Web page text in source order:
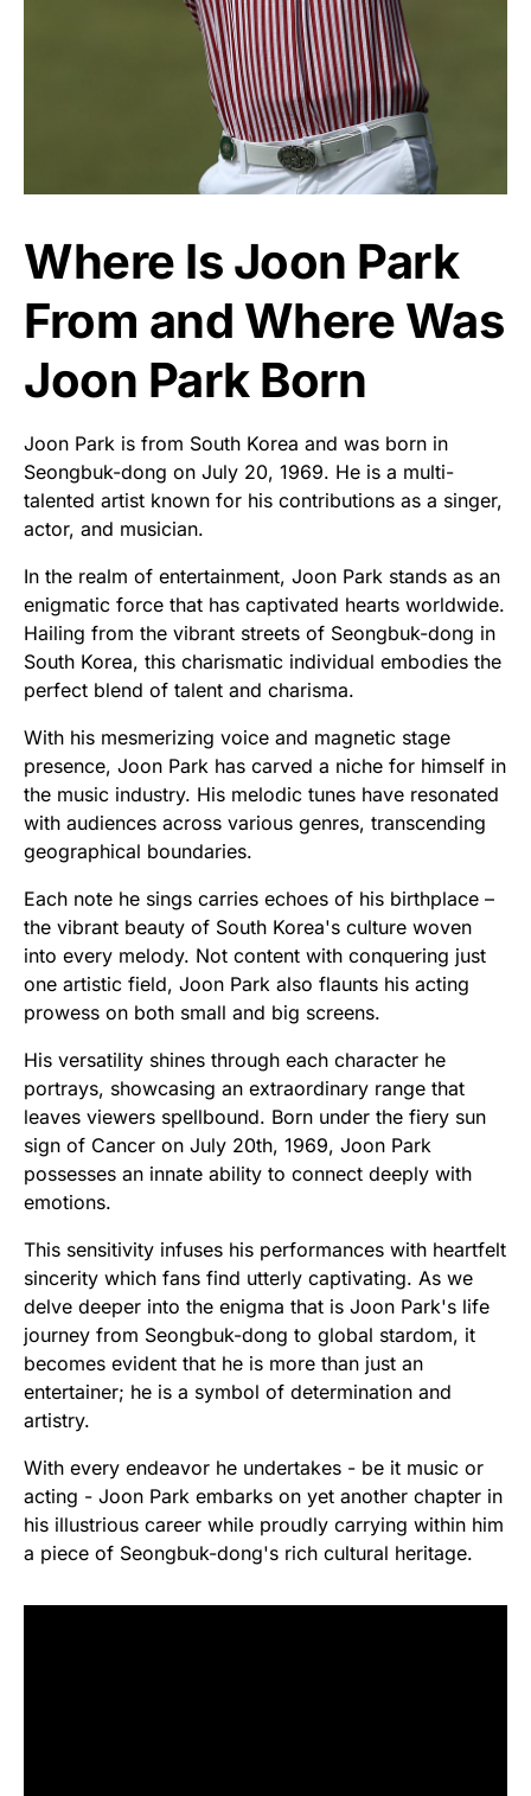
Where Is Joon Park
From and Where Was
Joon Park Born
Joon Park is from South Korea and was born in
Seongbuk-dong on July 20, 1969. He is a multi-
talented artist known for his contributions as a singer,
actor, and musician.
In the realm of entertainment, Joon Park stands as an
enigmatic force that has captivated hearts worldwide.
Hailing from the vibrant streets of Seongbuk-dong in
South Korea, this charismatic individual embodies the
perfect blend of talent and charisma.
With his mesmerizing voice and magnetic stage
presence, Joon Park has carved a niche for himself in
the music industry. His melodic tunes have resonated
with audiences across various genres, transcending
geographical boundaries.
Each note he sings carries echoes of his birthplace –
the vibrant beauty of South Korea's culture woven
into every melody. Not content with conquering just
one artistic field, Joon Park also flaunts his acting
prowess on both small and big screens.
His versatility shines through each character he
portrays, showcasing an extraordinary range that
leaves viewers spellbound. Born under the fiery sun
sign of Cancer on July 20th, 1969, Joon Park
possesses an innate ability to connect deeply with
emotions.
This sensitivity infuses his performances with heartfelt
sincerity which fans find utterly captivating. As we
delve deeper into the enigma that is Joon Park's life
journey from Seongbuk-dong to global stardom, it
becomes evident that he is more than just an
entertainer; he is a symbol of determination and
artistry.
With every endeavor he undertakes - be it music or
acting - Joon Park embarks on yet another chapter in
his illustrious career while proudly carrying within him
a piece of Seongbuk-dong's rich cultural heritage.